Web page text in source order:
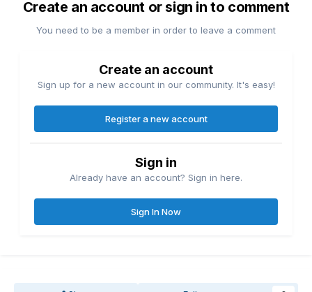
Create an account or sign in to comment
You need to be a member in order to leave a comment
Create an account
Sign up for a new account in our community. It's easy!
Register a new account
Sign in
Already have an account? Sign in here.
Sign In Now